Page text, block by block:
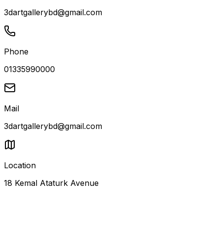
3dartgallerybd@gmail.com
Phone
01335990000
Mail
3dartgallerybd@gmail.com
Location
18 Kemal Ataturk Avenue